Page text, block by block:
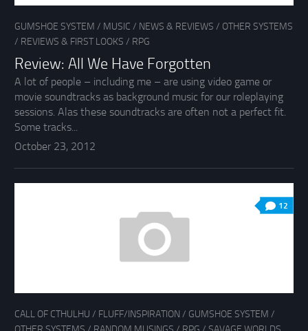
GUMSHOE SYSTEM / MUSIC / NEWS & REVIEWS / OTHER SYSTEMS
/ REVIEWS & FIRST LOOKS / RPG
Review: All We Have Forgotten
A lot of people – including me – are using video game or
movie soundtracks as background music for our roleplaying
sessions. Alas these soundtracks are often not a perfect fit.
Some tracks...
October 23, 2012
12
CALL OF CTHULHU / FLUFF/INSPIRATION / GUMSHOE SYSTEM /